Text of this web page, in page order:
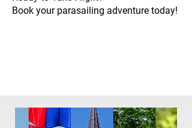
Book your parasailing adventure today!